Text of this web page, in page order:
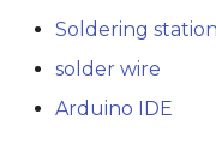
Soldering station
solder wire
Arduino IDE